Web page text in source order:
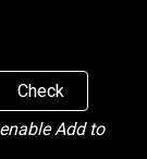
Check
Add to